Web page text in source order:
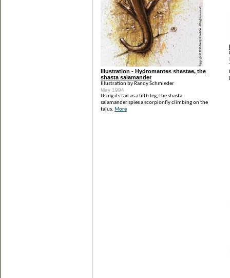
Illustration - Hydromantes shastae, the
shasta salamander
Illustration by Randy Schmieder
May 1994
Using its tail as a fifth leg, the shasta
salamander spies a scorpionfly climbing on the
talus. More